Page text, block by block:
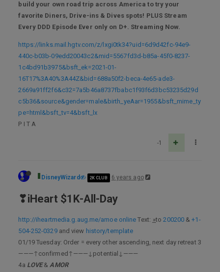
build your own road trip across America to try your
favorite Diners, Drive-ins & Dives spots! PLUS Stream
Every DDD Episode Ever only on D+. Streaming Now.
https://links.mail.hgtv.com/z/lxgi0tk34?uid=6d9d42fc-94e9-
440c-b03b-09edd20043c2&mid=5567fd3d-b85a-45f0-8237-
1c4bd91b3975&bsft_ek=2021-01-
16T17%3A40%3A44Z&bid=688a50f2-beca-4e65-ade3-
2669a91ff2f6&c32=7a5b46a8737fbabc1f93f6d3bc53235d29d
c5b36&source&gender=male&birth_yeAar=1955&bsft_mime_ty
pe=html&bsft_tv=4&bsft_lx
P I T A
-1
DisneyWizard 2K CLUB 6 years ago
❣iHeart $1K-All-Day
http://iheartmedia.g.aug.me/amoe online Text: ͢»to200200 &+1-
504-252-0329and view history/template
01/19 Tuesday: Order = every other ascending, next day retreat 3
———↑confirmed↑———↓potential↓———
4a LOVE&AMOR